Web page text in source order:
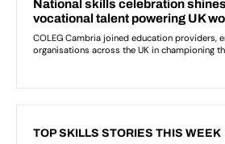
TOP SKILLS STORIES THIS WEEK